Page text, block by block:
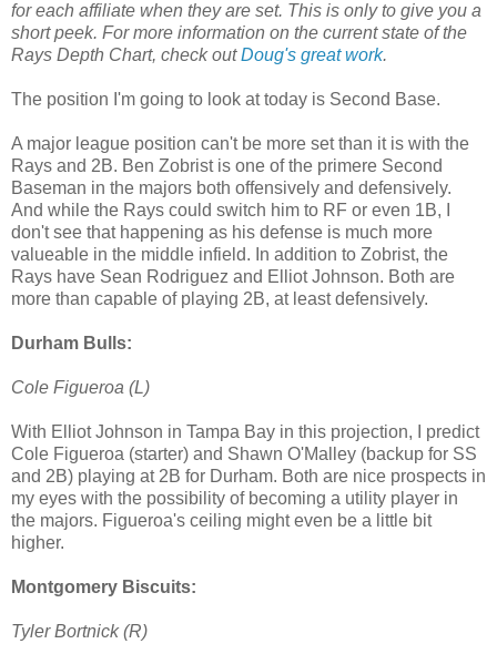
for each affiliate when they are set. This is only to give you a
shortpeek. For more information on the current state of the
Rays Depth Chart, check outDoug's great work.
The position I'm going to look at today is Second Base.
A major league position can't be more set than it is with the
Rays and 2B. Ben Zobrist is one of the primere Second
Baseman in the majors both offensively and defensively.
And while the Rays could switch him to RF or even 1B, I
don't see that happening as his defense is much more
valueable in the middle infield. In addition to Zobrist, the
Rays have Sean Rodriguez and Elliot Johnson. Both are
more than capable of playing 2B, at least defensively.
Durham Bulls:
Cole Figueroa (L)
With Elliot Johnson in Tampa Bay in this projection, I predict
Cole Figueroa (starter) and Shawn O'Malley (backup for SS
and 2B) playing at 2B for Durham. Both are nice prospects in
my eyes with the possibility of becoming a utility player in
the majors. Figueroa's ceiling might even be a little bit
higher.
Montgomery Biscuits:
Tyler Bortnick (R)